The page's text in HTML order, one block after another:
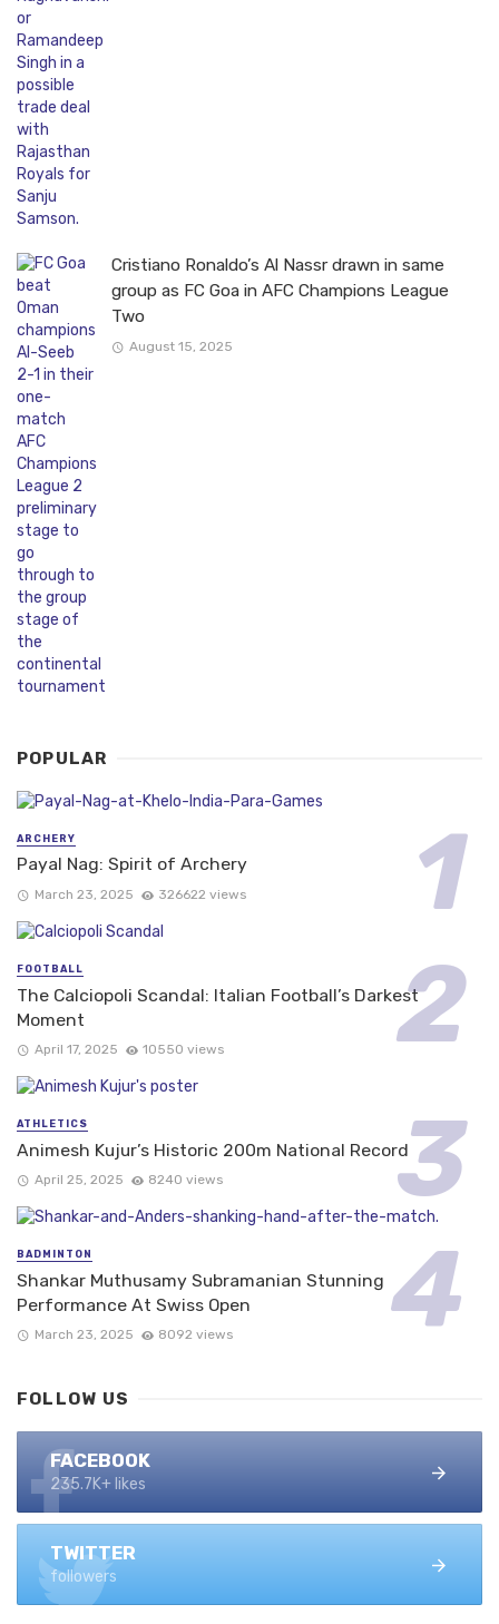
Cristiano Ronaldo’s Al Nassr drawn in same
group as FC Goa in AFC Champions League
Two
August 15, 2025
POPULAR
ARCHERY
Payal Nag: Spirit of Archery
March 23, 2025 326622 views
FOOTBALL
The Calciopoli Scandal: Italian Football’s Darkest
Moment
April 17, 2025 10550 views
ATHLETICS
Animesh Kujur’s Historic 200m National Record
April 25, 2025 8240 views
BADMINTON
Shankar Muthusamy Subramanian Stunning
Performance At Swiss Open
March 23, 2025 8092 views
FOLLOW US
FACEBOOK
235.7K+ likes
TWITTER
followers